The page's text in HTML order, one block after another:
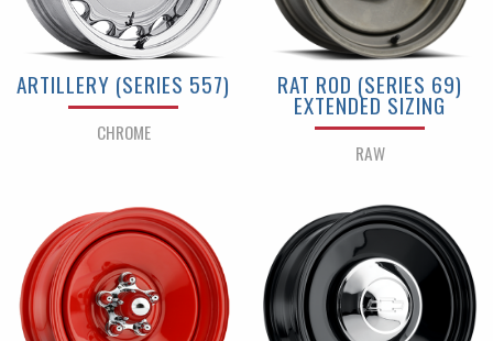
ARTILLERY (SERIES 557)
CHROME
RAT ROD (SERIES 69)
EXTENDED SIZING
RAW